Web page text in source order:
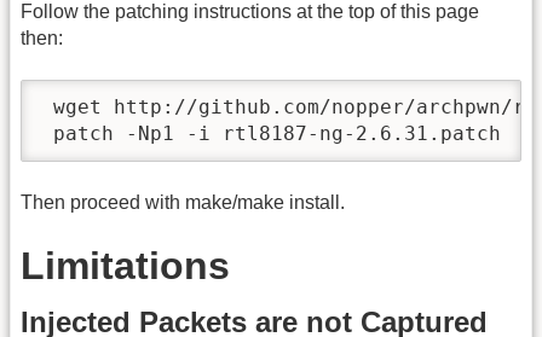
Follow the patching instructions at the top of this page
then:
wget http://github.com/nopper/archpwn/
patch -Np1 -i rtl8187-ng-2.6.31.patch
Then proceed with make/make install.
Limitations
Injected Packets are not Captured